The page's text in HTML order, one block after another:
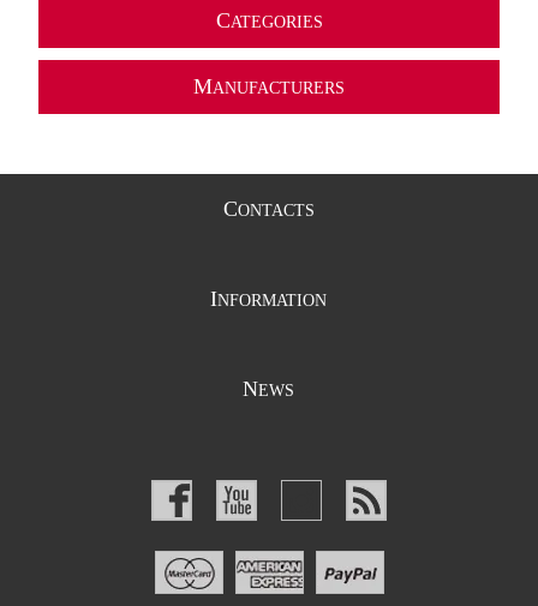
CATEGORIES
MANUFACTURERS
CONTACTS
INFORMATION
NEWS